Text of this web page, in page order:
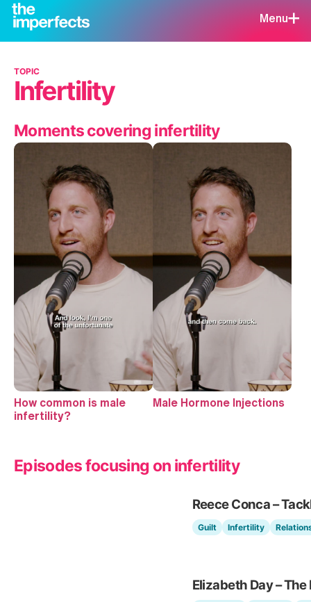
Menu
TOPIC
Infertility
Moments covering infertility
How common is male
infertility?
Male Hormone Injections
Episodes focusing on infertility
Reece Conca –
Guilt Infertility
Elizabeth Day –